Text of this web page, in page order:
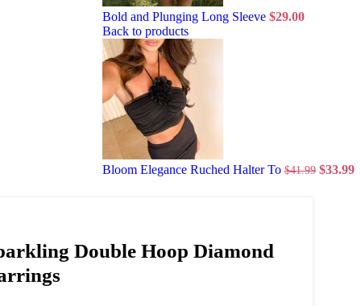
Bold and Plunging Long Sleeve $29.00
Back to products
Bloom Elegance Ruched Halter To $41.99 $33.99
Double Hoop Diamond